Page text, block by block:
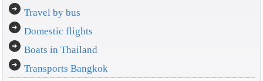
arrow_circle_right Travel by bus
arrow_circle_right Domestic flights
arrow_circle_right Boats in Thailand
arrow_circle_right Transports Bangkok